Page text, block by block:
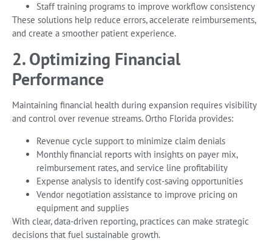
Staff training programs to improve workflow consistency
These solutions help reduce errors, accelerate reimbursements,
and create a smoother patient experience.
2. Optimizing Financial
Performance
Maintaining financial health during expansion requires visibility
and control over revenue streams. Ortho Florida provides:
Revenue cycle support to minimize claim denials
Monthly financial reports with insights on payer mix,
reimbursement rates, and service line profitability
Expense analysis to identify cost-saving opportunities
Vendor negotiation assistance to improve pricing on
equipment and supplies
With clear, data-driven reporting, practices can make strategic
decisions that fuel sustainable growth.